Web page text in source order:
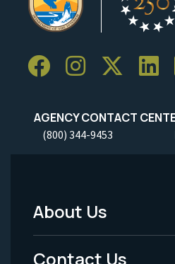
AGENCY CONTACT
(800) 344-9453
Footer
Menu
About Us
Contact Us